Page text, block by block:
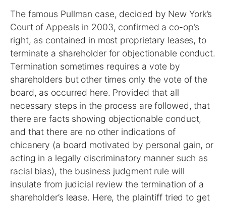
The famous Pullman case, decided by New York’s
Court of Appeals in 2003, confirmed a co-op’s
right, as contained in most proprietary leases, to
terminate a shareholder for objectionable conduct.
Termination sometimes requires a vote by
shareholders but other times only the vote of the
board, as occurred here. Provided that all
necessary steps in the process are followed, that
there are facts showing objectionable conduct,
and that there are no other indications of
chicanery (a board motivated by personal gain, or
acting in a legally discriminatory manner such as
racial bias), the business judgment rule will
insulate from judicial review the termination of a
shareholder’s lease. Here, the plaintiff tried to get